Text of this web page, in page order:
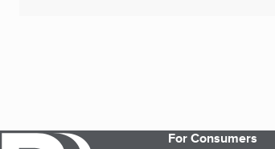
For Consumers